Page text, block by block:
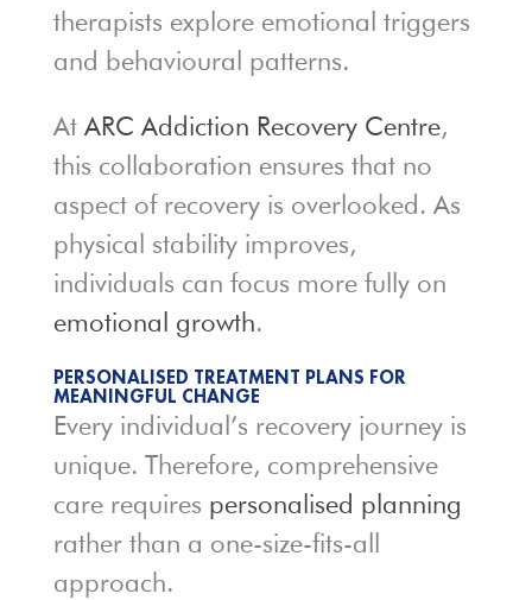
therapists explore emotional triggers
and behavioural patterns.
At ARC Addiction Recovery Centre,
this collaboration ensures that no
aspect of recovery is overlooked. As
physical stability improves,
individuals can focus more fully on
emotional growth.
PERSONALISED TREATMENT PLANS FOR
MEANINGFUL CHANGE
Every individual’s recovery journey is
unique. Therefore, comprehensive
care requires personalised planning
rather than a one-size-fits-all
approach.